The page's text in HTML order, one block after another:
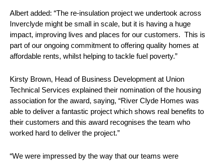
Albert added: “The re-insulation project we undertook across
Inverclyde might be small in scale, but it is having a huge
impact, improving lives and places for our customers. This is
part of our ongoing commitment to offering quality homes at
affordable rents, whilst helping to tackle fuel poverty.”
Kirsty Brown, Head of Business Development at Union
Technical Services explained their nomination of the housing
association for the award, saying, “River Clyde Homes was
able to deliver a fantastic project which shows real benefits to
their customers and this award recognises the team who
worked hard to deliver the project.”
“We were impressed by the way that our teams were